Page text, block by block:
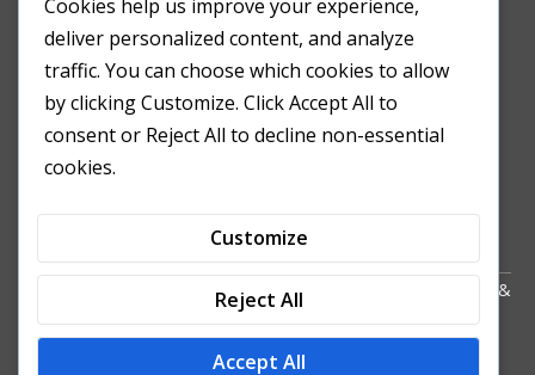
Patient Care
Acupuncture Clinic
Herbal Clinic
Tuina Clinic
Patient Feedback
Copyright All Right Reserved 2024. Powered by HornTech
&
NZ
Cookies help us improve your experience,
deliver personalized content, and analyze
traffic. You can choose which cookies to allow
by clicking Customize. Click Accept All to
consent or Reject All to decline non-essential
cookies.
Customize
Reject All
Accept All